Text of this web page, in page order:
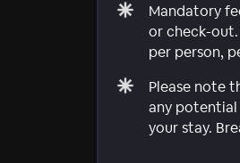
Mandatory
or check-out.
per person,
Please note
any potential
your stay.